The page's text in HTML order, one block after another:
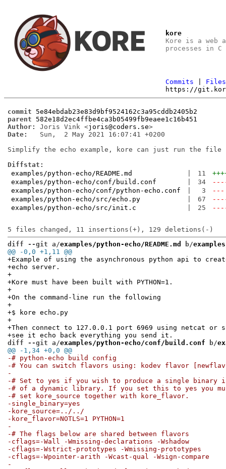
kore
Kore is a web
processes in
Commits
Files
https://
commit
5e84ebdab23e83d9bf9524162c3a95cddb2405b2
parent
582e18d2ec4ffbe4ca3b05499fb9eaee1c16b451
Author:
Joris Vink <joris@coders.se >
Date:
   Sun,  2 May 2021 16:07:41 +0200
Simplify the echo example, kore can just run the file
Diffstat:
examples/python-echo/README.md
11
examples/python-echo/conf/build.conf
34
examples/python-echo/conf/python-echo.conf
3
---
examples/python-echo/src/echo.py
67
examples/python-echo/src/init.c
25
diff --git a/examples/python-echo/README.md b/
@@ -0,0 +1,11 @@
+Example of using the asynchronous python api to
+echo server.
+
+Kore must have been built with PYTHON=1.
+
+On the command-line run the following
+
+$ kore echo.py
+
+Then connect to 127.0.0.1 port 6969 using netcat or
+see it echo back everything you send it.
diff --git a/examples/python-echo/conf/build.conf b/
@@ -1,34 +0,0 @@
-# python-echo build config
-# You can switch flavors using: kodev flavor
-
-# Set to yes if you wish to produce a single binary
-# of a dynamic library. If you set this to yes you
-# set kore_source together with kore_flavor.
-single_binary=yes
-kore_source=../../
-kore_flavor=NOTLS=1 PYTHON=1
-
-# The flags below are shared between flavors
-cflags=-Wall -Wmissing-declarations -Wshadow
-cflags=-Wstrict-prototypes -Wmissing-prototypes
-cflags=-Wpointer-arith -Wcast-qual -Wsign-compare
-